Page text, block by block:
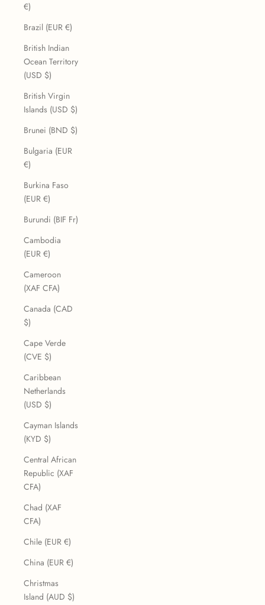
€)
Brazil (EUR €)
British Indian
Ocean Territory
(USD $)
British Virgin
Islands (USD $)
Brunei (BND $)
Bulgaria (EUR
€)
Burkina Faso
(EUR €)
Burundi (BIF Fr)
Cambodia
(EUR €)
Cameroon
(XAF CFA)
Canada (CAD
$)
Cape Verde
(CVE $)
Caribbean
Netherlands
(USD $)
Cayman Islands
(KYD $)
Central African
Republic (XAF
CFA)
Chad (XAF
CFA)
Chile (EUR €)
China (EUR €)
Christmas
Island (AUD $)